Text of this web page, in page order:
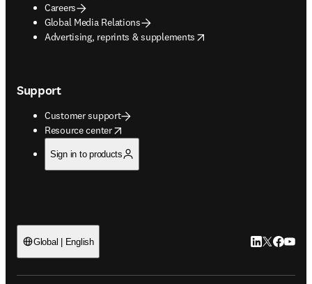
Careers
Global Media Relations
Advertising, reprints & supplements
opens in new tab/window
Support
Customer support
Resource center
opens in new tab/window
Sign in to products
Global | English LinkedIn
Twitter